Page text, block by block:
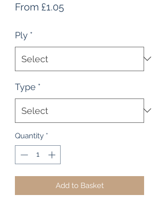
From £1.05
Ply *
Type *
Quantity *
Add to Basket